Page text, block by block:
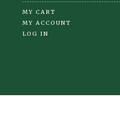
MY CART
MY ACCOUNT
LOG IN